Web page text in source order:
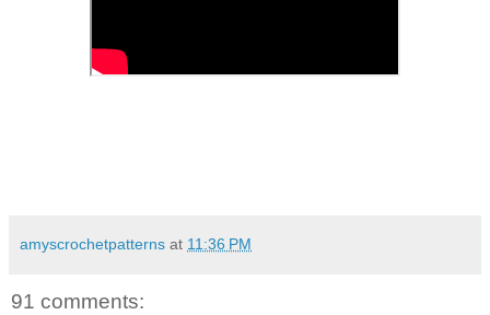
amyscrochetpatterns at 11:36 PM
91 comments: